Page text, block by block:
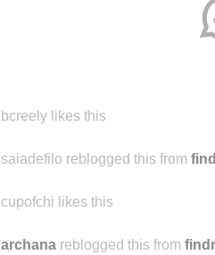
bcreely likes this
saiadefilo reblogged this from
cupofchi likes this
archana reblogged this from